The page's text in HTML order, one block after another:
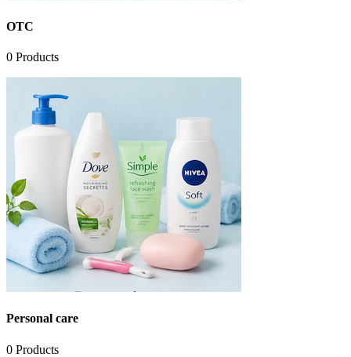
OTC
0 Products
Personal care
0 Products